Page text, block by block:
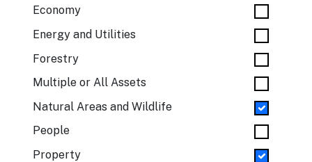
Economy
Energy and Utilities
Forestry
Multiple or All Assets
Natural Areas and Wildlife
People
Property